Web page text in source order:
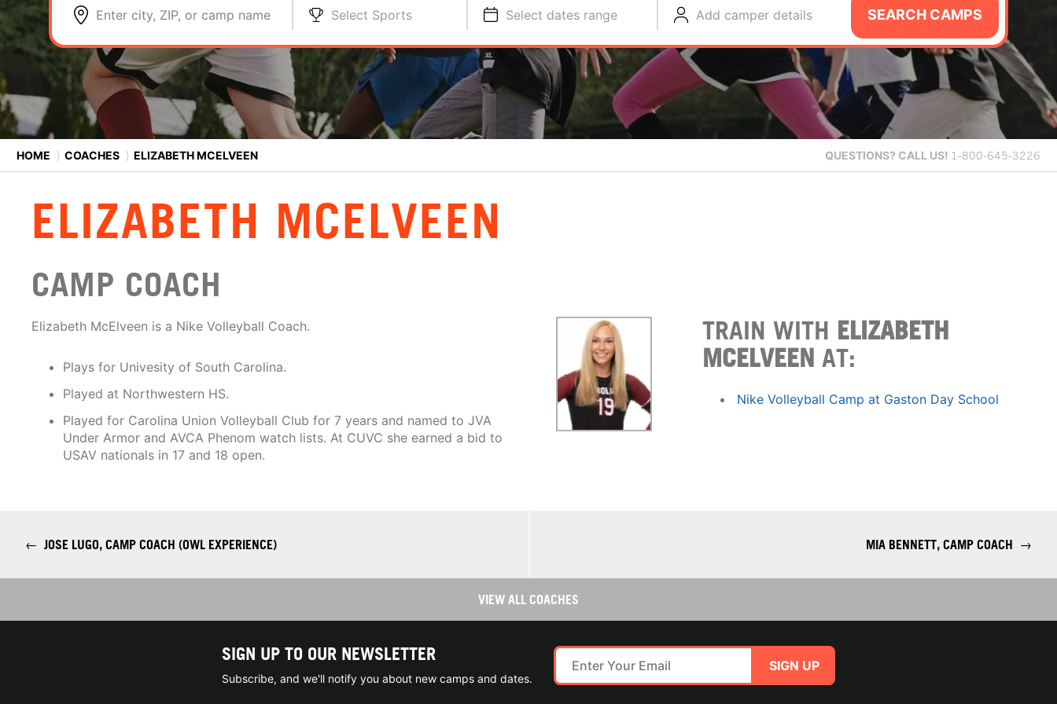
Enter city, ZIP, or camp name Select Sports Select dates range Add camper details SEARCH CAMPS
HOME ⟩ COACHES ⟩ ELIZABETH MCELVEEN QUESTIONS? CALL US! 1-800-645-3226
ELIZABETH MCELVEEN
CAMP COACH
Elizabeth McElveen is a Nike Volleyball Coach.
Plays for Univesity of South Carolina.
Played at Northwestern HS.
Played for Carolina Union Volleyball Club for 7 years and named to JVA
Under Armor and AVCA Phenom watch lists. At CUVC she earned a bid to
USAV nationals in 17 and 18 open.
TRAIN WITH ELIZABETH
MCELVEEN AT:
Nike Volleyball Camp at Gaston Day School
← JOSE LUGO, CAMP COACH (OWL EXPERIENCE) MIA BENNETT, CAMP COACH →
VIEW ALL COACHES
SIGN UP TO OUR NEWSLETTER
Subscribe, and we'll notify you about new camps and dates.
SIGN UP